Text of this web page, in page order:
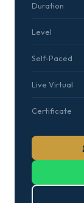
Duration
Level
Self-Paced
Live Virtual
Certificate